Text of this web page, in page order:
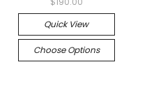
Quick View
Choose Options